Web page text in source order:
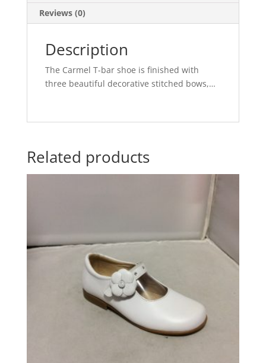
Reviews (0)
Description
The Carmel T-bar shoe is finished with
three beautiful decorative stitched bows,…
Related products